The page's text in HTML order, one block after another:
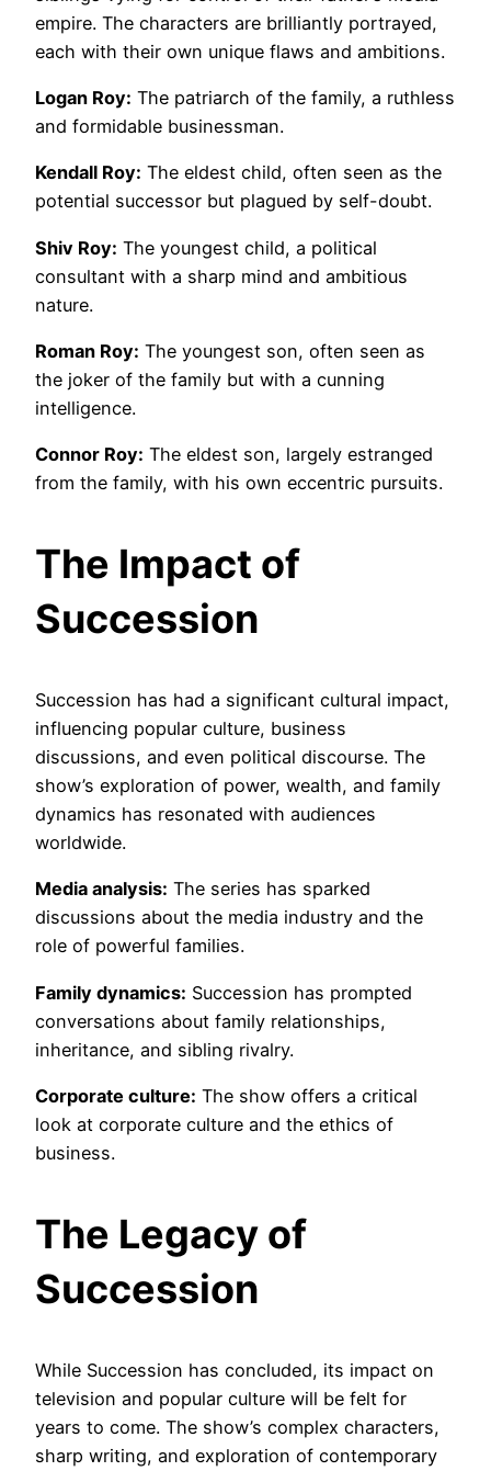
empire. The characters are brilliantly portrayed,
each with their own unique flaws and ambitions.
Logan Roy: The patriarch of the family, a ruthless
and formidable businessman.
Kendall Roy: The eldest child, often seen as the
potential successor but plagued by self-doubt.
Shiv Roy: The youngest child, a political
consultant with a sharp mind and ambitious
nature.
Roman Roy: The youngest son, often seen as
the joker of the family but with a cunning
intelligence.
Connor Roy: The eldest son, largely estranged
from the family, with his own eccentric pursuits.
The Impact of
Succession
Succession has had a significant cultural impact,
influencing popular culture, business
discussions, and even political discourse. The
show’s exploration of power, wealth, and family
dynamics has resonated with audiences
worldwide.
Media analysis: The series has sparked
discussions about the media industry and the
role of powerful families.
Family dynamics: Succession has prompted
conversations about family relationships,
inheritance, and sibling rivalry.
Corporate culture: The show offers a critical
look at corporate culture and the ethics of
business.
The Legacy of
Succession
While Succession has concluded, its impact on
television and popular culture will be felt for
years to come. The show’s complex characters,
sharp writing, and exploration of contemporary